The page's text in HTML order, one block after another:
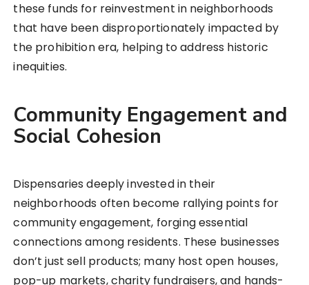
these funds for reinvestment in neighborhoods
that have been disproportionately impacted by
the prohibition era, helping to address historic
inequities.
Community Engagement and
Social Cohesion
Dispensaries deeply invested in their
neighborhoods often become rallying points for
community engagement, forging essential
connections among residents. These businesses
don’t just sell products; many host open houses,
pop-up markets, charity fundraisers, and hands-